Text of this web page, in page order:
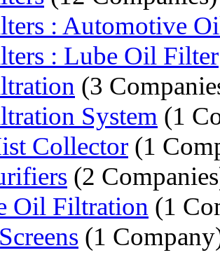
: Automotive
: Lube Oil Filter
(3
System (1
Collector (1
(2
Oil Filtration (1
(1